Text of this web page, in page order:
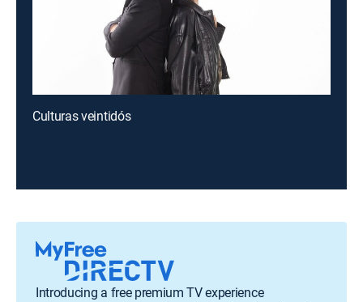
Culturas veintidós
Introducing a free premium TV experience